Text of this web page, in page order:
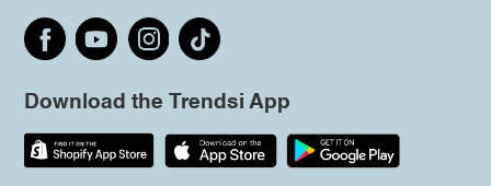
Download the Trendsi App